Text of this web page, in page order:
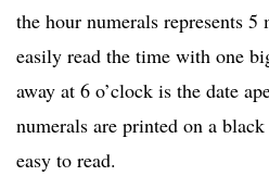
the hour numerals represents 5
easily read the time with one
away at 6 o’clock is the date
numerals are printed on a
easy to read.